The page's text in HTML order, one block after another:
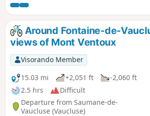
Fontaine-de-Vaucluse.Perched on one of
the few hills in the Comtat Venaissin
plain, set back a little from the town,
stands the Château de Thouzon and, at
its base, the caves of the same name.
Around Fontaine-de-
views of Mont Ventoux
Visorando Member
15.03 mi
+2,051 ft
-2,060 ft
2.5 hrs
Difficult
Departure from Saumane-de-
Vaucluse (Vaucluse)